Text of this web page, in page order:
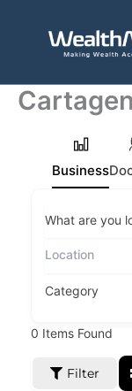
Business
What are you
Category
0 Items Found
Filter